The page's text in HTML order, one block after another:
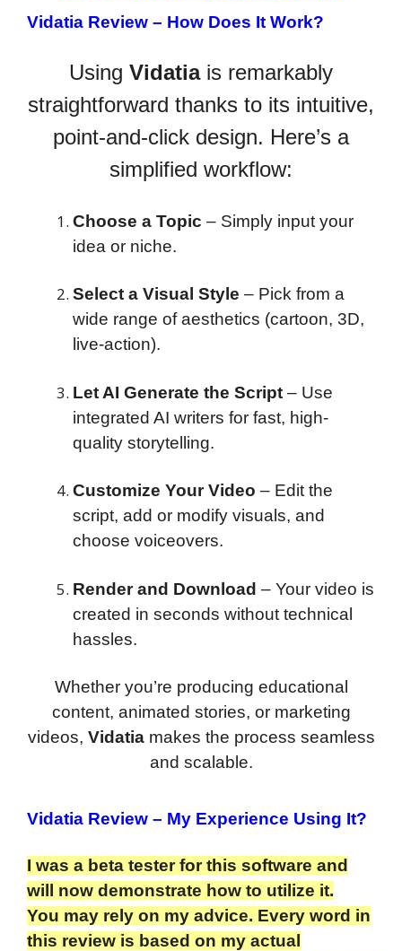
Vidatia Review – How Does It Work?
Using Vidatiais remarkably
straightforward thanks to its intuitive,
point-and-click design. Here’s a
simplified workflow:
Choose a Topic – Simply input your
idea or niche.
Select a Visual Style – Pick from a
wide range of aesthetics (cartoon, 3D,
live-action).
Let AI Generate the Script – Use
integrated AI writers for fast, high-
quality storytelling.
Customize Your Video – Edit the
script, add or modify visuals, and
choose voiceovers.
Render and Download – Your video is
created in seconds without technical
hassles.
Whether you’re producing educational
content, animated stories, or marketing
videos, Vidatiamakes the process seamless
and scalable.
Vidatia Review – My Experience Using It?
I was a beta tester for this software and
will now demonstrate how to utilize it.
You may rely on my advice. Every word in
this review is based on my actual